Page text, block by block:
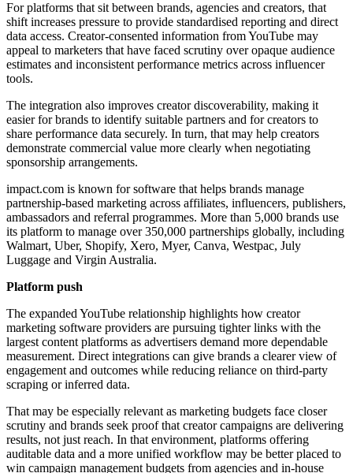
For platforms that sit between brands, agencies and creators, that
shift increases pressure to provide standardised reporting and direct
data access. Creator-consented information from YouTube may
appeal to marketers that have faced scrutiny over opaque audience
estimates and inconsistent performance metrics across influencer
tools.
The integration also improves creator discoverability, making it
easier for brands to identify suitable partners and for creators to
share performance data securely. In turn, that may help creators
demonstrate commercial value more clearly when negotiating
sponsorship arrangements.
impact.com is known for software that helps brands manage
partnership-based marketing across affiliates, influencers, publishers,
ambassadors and referral programmes. More than 5,000 brands use
its platform to manage over 350,000 partnerships globally, including
Walmart, Uber, Shopify, Xero, Myer, Canva, Westpac, July
Luggage and Virgin Australia.
Platform push
The expanded YouTube relationship highlights how creator
marketing software providers are pursuing tighter links with the
largest content platforms as advertisers demand more dependable
measurement. Direct integrations can give brands a clearer view of
engagement and outcomes while reducing reliance on third-party
scraping or inferred data.
That may be especially relevant as marketing budgets face closer
scrutiny and brands seek proof that creator campaigns are delivering
results, not just reach. In that environment, platforms offering
auditable data and a more unified workflow may be better placed to
win campaign management budgets from agencies and in-house